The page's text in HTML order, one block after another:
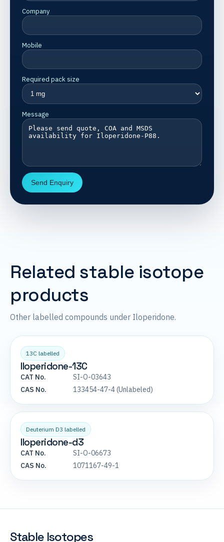
Company
Mobile
Required pack size
Message
Send Enquiry
Related stable isotope
products
Other labelled compounds under Iloperidone.
13C labelled
Iloperidone-13C
CAT No.
SI-O-03643
CAS No.
133454-47-4 (Unlabeled)
Deuterium D3 labelled
Iloperidone-d3
CAT No.
SI-O-06673
CAS No.
1071167-49-1
Stable Isotopes